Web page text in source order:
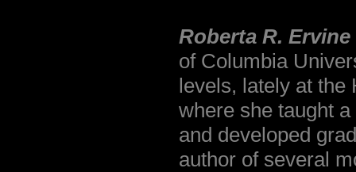
Roberta R. Ervine
of Columbia
levels, lately at the
where she taught
and developed
author of several